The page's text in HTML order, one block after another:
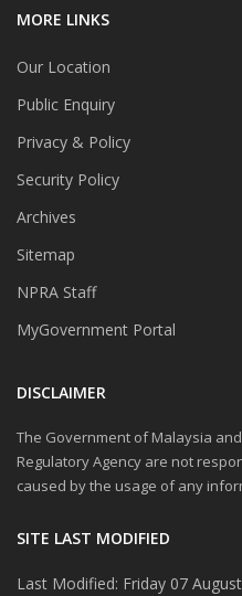
MORE LINKS
Our Location
Public Enquiry
Privacy & Policy
Security Policy
Archives
Sitemap
NPRA Staff
MyGovernment Portal
DISCLAIMER
The Government of Malaysia
Regulatory Agency are not
caused by the usage of any
SITE LAST MODIFIED
Last Modified: Friday 07